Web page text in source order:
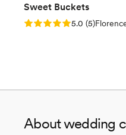
Sweet Buckets
Rating: 5.0 (5 reviews)
5.0 (5)
About wedding